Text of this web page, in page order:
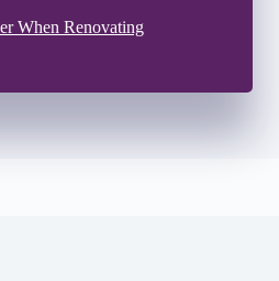
When Renovating